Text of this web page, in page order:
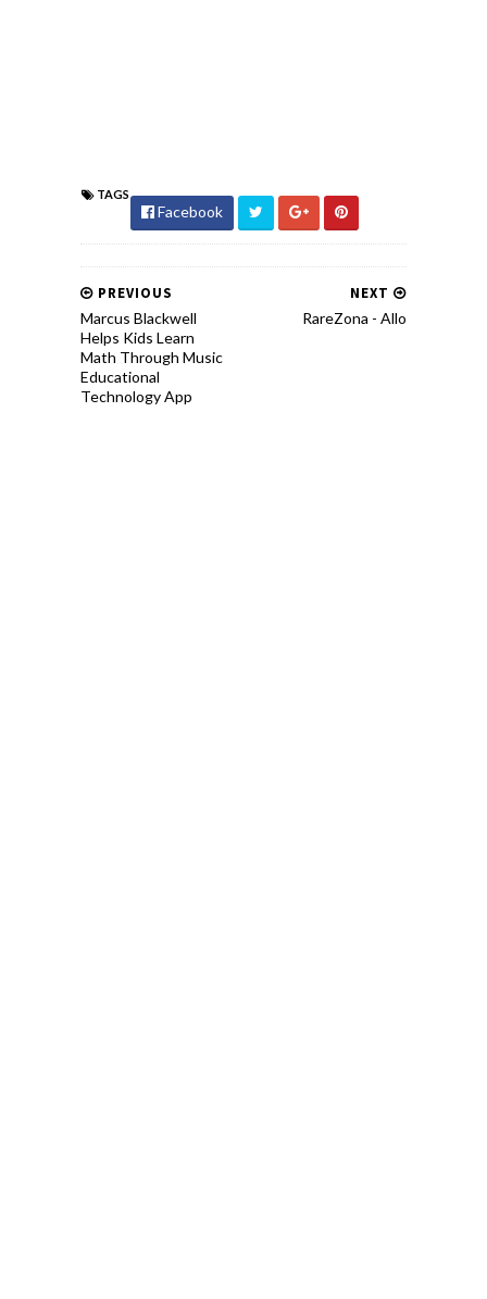
TAGS
Facebook
NEXT
RareZona - Allo
PREVIOUS
Marcus Blackwell
Helps Kids Learn
Math Through Music
Educational
Technology App